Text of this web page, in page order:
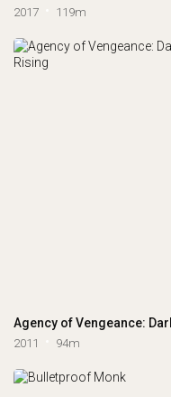
2017 119m
2011 94m